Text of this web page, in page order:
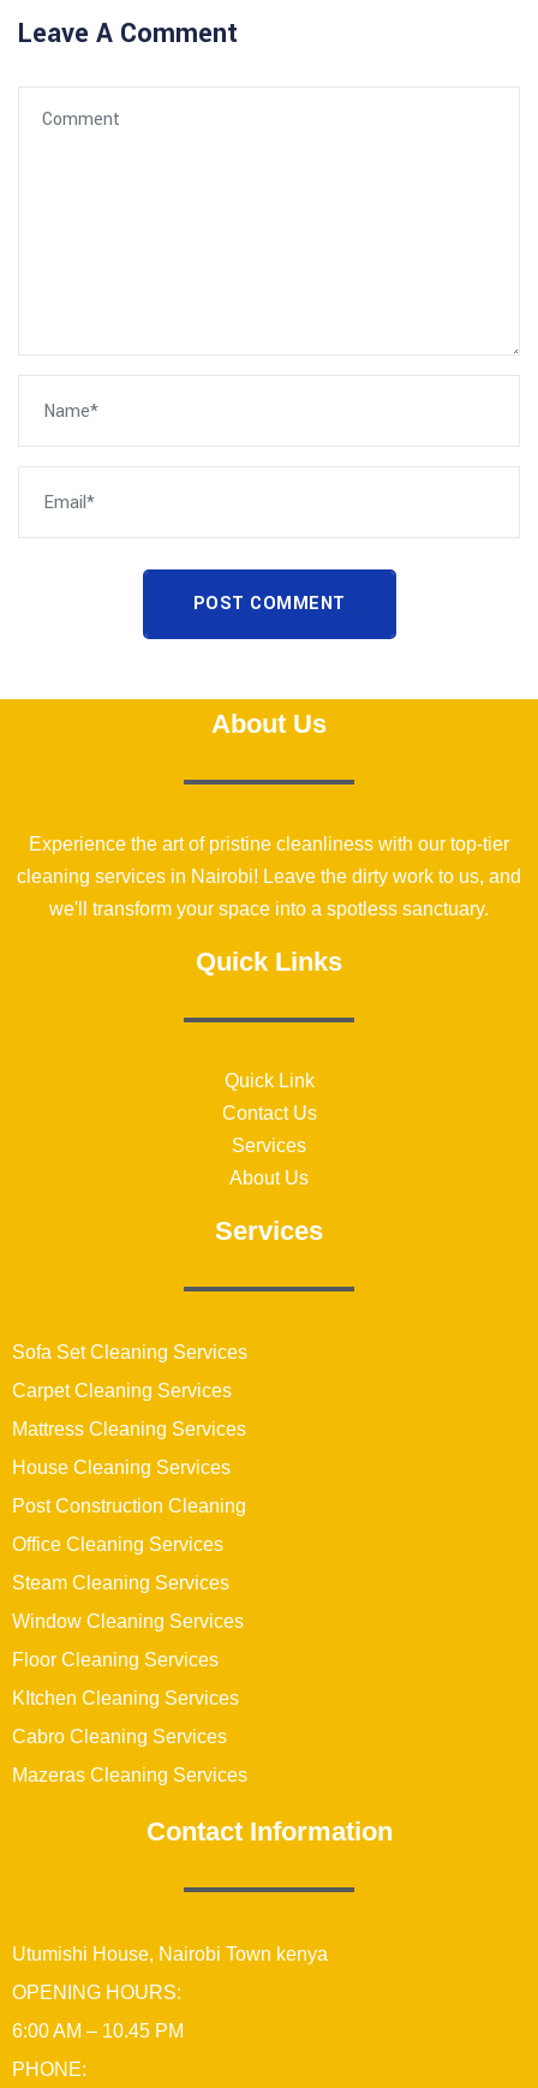
Leave A Comment
POST COMMENT
About Us
Experience the art of pristine cleanliness with our top-tier
cleaning services in Nairobi! Leave the dirty work to us, and
we'll transform your space into a spotless sanctuary.
Quick Links
Quick Link
Contact Us
Services
About Us
Services
Sofa Set Cleaning Services
Carpet Cleaning Services
Mattress Cleaning Services
House Cleaning Services
Post Construction Cleaning
Office Cleaning Services
Steam Cleaning Services
Window Cleaning Services
Floor Cleaning Services
KItchen Cleaning Services
Cabro Cleaning Services
Mazeras Cleaning Services
Contact Information
Utumishi House, Nairobi Town kenya
OPENING HOURS:
6:00 AM – 10.45 PM
PHONE: